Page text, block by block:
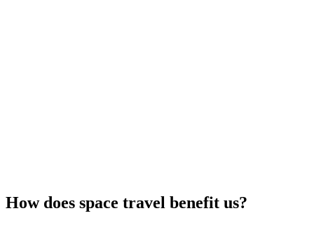
How does space travel benefit us?